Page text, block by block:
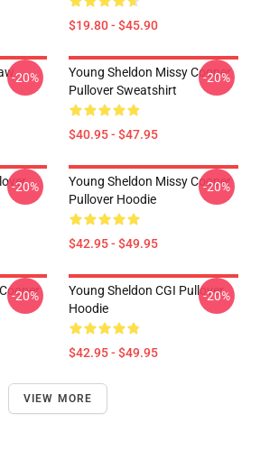
$19.80 - $45.90
-20%
Young Sheldon Missy Cooper
Pullover Sweatshirt
$40.95 - $47.95
-20%
-20%
Young Sheldon Missy Cooper
Pullover Hoodie
$42.95 - $49.95
-20%
-20%
Young Sheldon CGI Pullover
Hoodie
$42.95 - $49.95
-20%
VIEW MORE